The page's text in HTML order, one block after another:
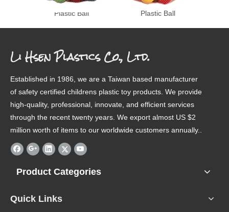
Plastic Ball Plastic Ball
Li Hsen Plastics Co., Ltd.
Established in 1986, we are a Taiwan based manufacturer
of safety certified childrens plastic toy products. We provide
high-quality, professional, innovate, and efficient services
through the recent twenty years. We export almost US $2
million worth of items to our worldwide customers annually..
Product Categories
Quick Links